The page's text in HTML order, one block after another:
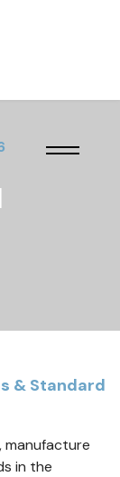
& Standard
manufacture
in the